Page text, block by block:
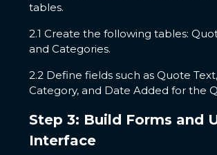
tables.
2.1 Create the following tables:
and Categories.
2.2 Define fields such as Quote
Category, and Date Added for the
Step 3: Build Forms and
Interface